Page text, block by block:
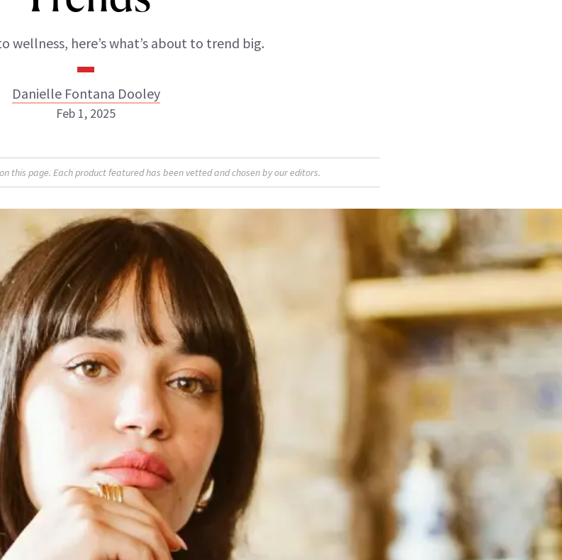
wellness, here’s what’s about to trend big.
Danielle Fontana Dooley
Danielle Fontana Dooley
Feb 1, 2025
this page. Each product featured has been vetted and chosen by our editors.